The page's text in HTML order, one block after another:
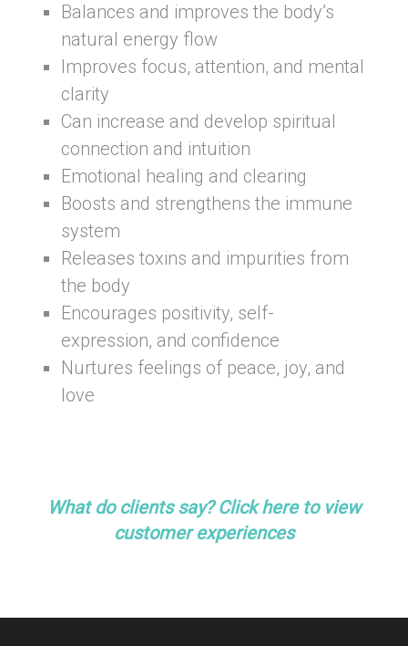
Balances and improves the body’s
natural energy flow
Improves focus, attention, and mental
clarity
Can increase and develop spiritual
connection and intuition
Emotional healing and clearing
Boosts and strengthens the immune
system
Releases toxins and impurities from
the body
Encourages positivity, self-
expression, and confidence
Nurtures feelings of peace, joy, and
love
What do clients say? Click here to view
customer experiences